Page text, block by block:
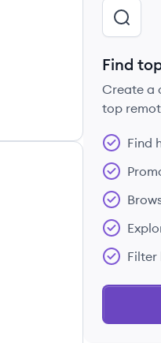
Find
Create a
top
Find
Filter